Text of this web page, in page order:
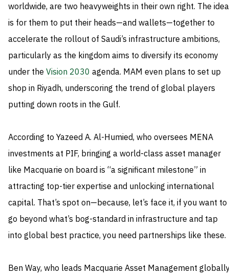
worldwide, are two heavyweights in their own right. The idea
is for them to put their heads—and wallets—together to
accelerate the rollout of Saudi’s infrastructure ambitions,
particularly as the kingdom aims to diversify its economy
under the Vision 2030 agenda. MAM even plans to set up
shop in Riyadh, underscoring the trend of global players
putting down roots in the Gulf.
According to Yazeed A. Al-Humied, who oversees MENA
investments at PIF, bringing a world-class asset manager
like Macquarie on board is “a significant milestone” in
attracting top-tier expertise and unlocking international
capital. That’s spot on—because, let’s face it, if you want to
go beyond what’s bog-standard in infrastructure and tap
into global best practice, you need partnerships like these.
Ben Way, who leads Macquarie Asset Management